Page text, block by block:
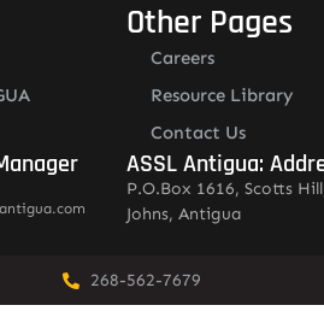
Other Pages
Careers
Resource Library
Contact Us
ASSL Antigua:
P.O.Box 1616, Scotts
Johns, Antigua
268-562-7679